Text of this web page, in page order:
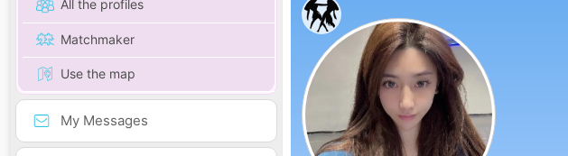
All the profiles
Matchmaker
Use the map
My Messages